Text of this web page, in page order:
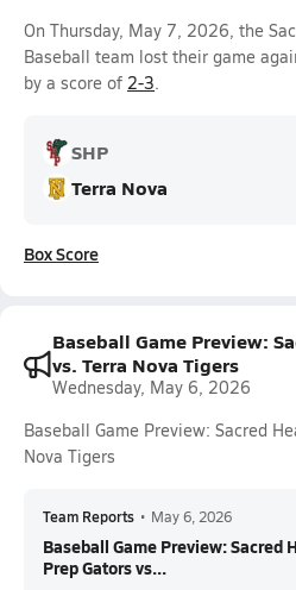
On Thursday, May 7, 2026, the
Baseball team lost their game
by a score of 2-3.
SHP
Terra Nova
Box Score
Baseball Game Preview:
vs. Terra Nova Tigers
Wednesday, May 6, 2026
Baseball Game Preview: Sacred
Nova Tigers
Team Reports • May 6, 2026
Baseball Game Preview: Sacred
Prep Gators vs...